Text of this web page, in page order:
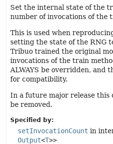
Set the internal state of the
number of invocations of the
This is used when
setting the state of the RNG
Tribuo trained the original
invocations of the train
ALWAYS be overridden, and
for compatibility.
In a future major release this
be removed.
Specified by:
setInvocationCount in
Output<T>>